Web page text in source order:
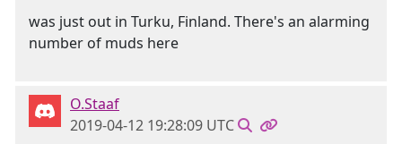
was just out in Turku, Finland. There's an alarming
number of muds here
O.Staaf
2019-04-12 19:28:09 UTC